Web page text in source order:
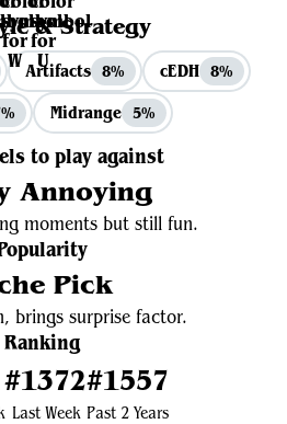
& Strategy
Artifacts 8% cEDH 8%
Midrange 5%
to play against
Annoying
moments but still fun.
Pick
brings surprise factor.
Ranking
#1372
Last Week
#1557
Past 2 Years